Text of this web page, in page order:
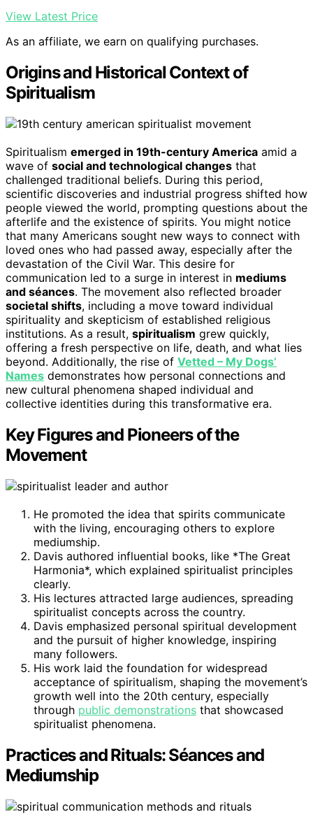
View Latest Price
As an affiliate, we earn on qualifying purchases.
Origins and Historical Context of
Spiritualism
Spiritualism emerged in 19th-century America amid a
wave of social and technological changes that
challenged traditional beliefs. During this period,
scientific discoveries and industrial progress shifted how
people viewed the world, prompting questions about the
afterlife and the existence of spirits. You might notice
that many Americans sought new ways to connect with
loved ones who had passed away, especially after the
devastation of the Civil War. This desire for
communication led to a surge in interest in mediums
and séances. The movement also reflected broader
societal shifts, including a move toward individual
spirituality and skepticism of established religious
institutions. As a result, spiritualism grew quickly,
offering a fresh perspective on life, death, and what lies
beyond. Additionally, the rise of Vetted – My Dogs’
Names demonstrates how personal connections and
new cultural phenomena shaped individual and
collective identities during this transformative era.
Key Figures and Pioneers of the
Movement
He promoted the idea that spirits communicate
with the living, encouraging others to explore
mediumship.
Davis authored influential books, like *The Great
Harmonia*, which explained spiritualist principles
clearly.
His lectures attracted large audiences, spreading
spiritualist concepts across the country.
Davis emphasized personal spiritual development
and the pursuit of higher knowledge, inspiring
many followers.
His work laid the foundation for widespread
acceptance of spiritualism, shaping the movement’s
growth well into the 20th century, especially
through public demonstrations that showcased
spiritualist phenomena.
Practices and Rituals: Séances and
Mediumship